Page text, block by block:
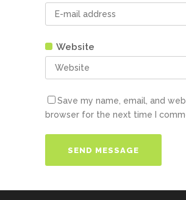
Website
Save my name, email, and
browser for the next time I